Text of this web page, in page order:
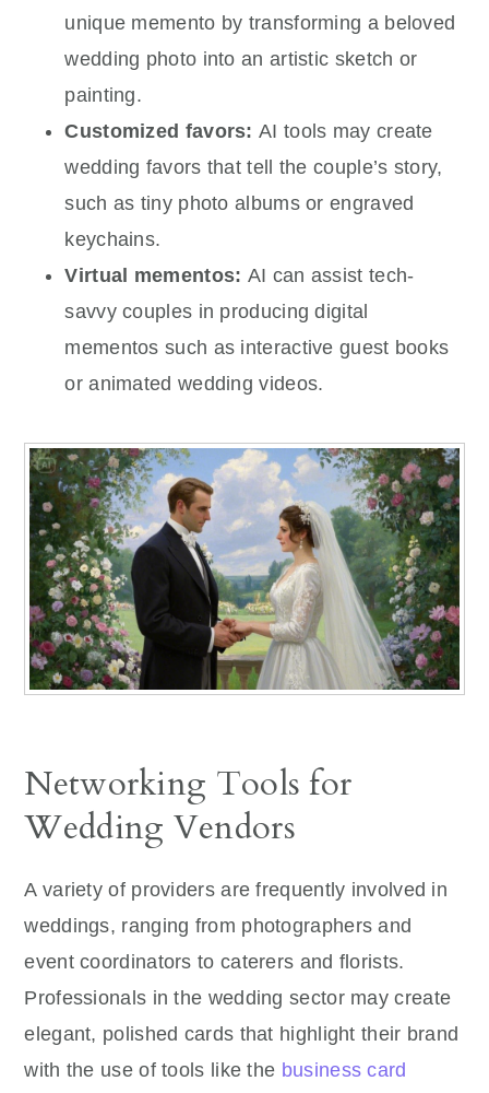
unique memento by transforming a beloved
wedding photo into an artistic sketch or
painting.
Customized favors:AI tools may create
wedding favors that tell the couple’s story,
such as tiny photo albums or engraved
keychains.
Virtual mementos: AI can assist tech-
savvy couples in producing digital
mementos such as interactive guest books
or animated wedding videos.
Networking Tools for
Wedding Vendors
A variety of providers are frequently involved in
weddings, ranging from photographers and
event coordinators to caterers and florists.
Professionals in the wedding sector may create
elegant, polished cards that highlight their brand
with the use of tools like the business card